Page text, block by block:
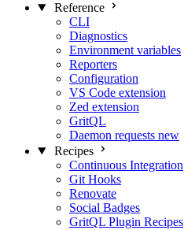
Reference
CLI
Diagnostics
Environment variables
Reporters
Configuration
VS Code extension
Zed extension
GritQL
Daemon requests new
Recipes
Continuous Integration
Git Hooks
Renovate
Social Badges
GritQL Plugin Recipes